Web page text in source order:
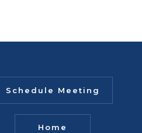
Schedule Meeting
Home